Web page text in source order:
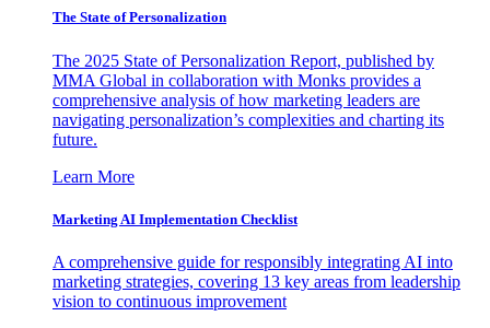
The State of Personalization
The 2025 State of Personalization Report, published by
MMA Global in collaboration with Monks provides a
comprehensive analysis of how marketing leaders are
navigating personalization’s complexities and charting its
future.
Learn More
Marketing AI Implementation Checklist
A comprehensive guide for responsibly integrating AI into
marketing strategies, covering 13 key areas from leadership
vision to continuous improvement